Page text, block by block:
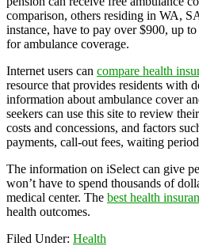
comparison, others residing in WA,
instance, have to pay over $900, up
for ambulance coverage.
Internet users can compare health
resource that provides residents with
information about ambulance cover
seekers can use this site to review
costs and concessions, and factors
payments, call-out fees, waiting
The information on iSelect can give
won’t have to spend thousands of
medical center. The best health
health outcomes.
Filed Under: Health